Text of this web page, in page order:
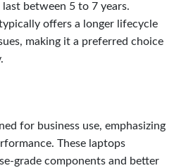
between 5 to 7 years.
offers a longer lifecycle
making it a preferred choice
for business use, emphasizing
These laptops
grade components and better